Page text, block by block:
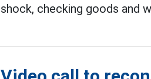
shock, checking goods and